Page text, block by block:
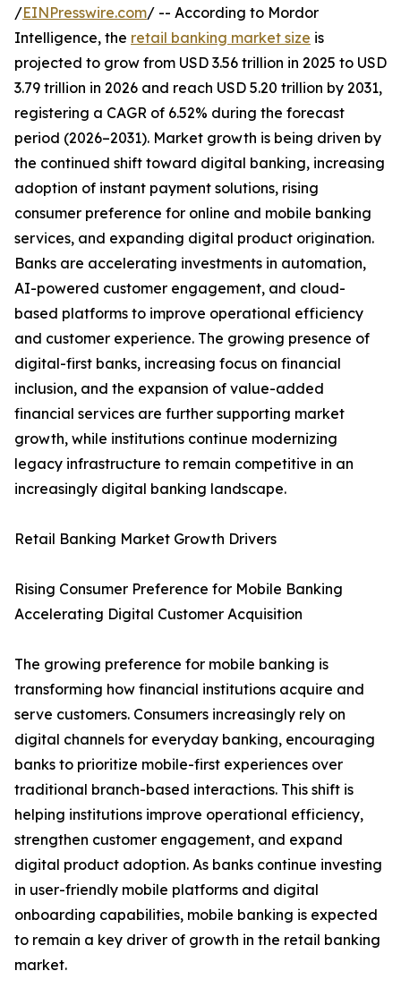
/EINPresswire.com/ -- According to Mordor
Intelligence, the retail banking market size is
projected to grow from USD 3.56 trillion in 2025 to USD
3.79 trillion in 2026 and reach USD 5.20 trillion by 2031,
registering a CAGR of 6.52% during the forecast
period (2026–2031). Market growth is being driven by
the continued shift toward digital banking, increasing
adoption of instant payment solutions, rising
consumer preference for online and mobile banking
services, and expanding digital product origination.
Banks are accelerating investments in automation,
AI-powered customer engagement, and cloud-
based platforms to improve operational efficiency
and customer experience. The growing presence of
digital-first banks, increasing focus on financial
inclusion, and the expansion of value-added
financial services are further supporting market
growth, while institutions continue modernizing
legacy infrastructure to remain competitive in an
increasingly digital banking landscape.
Retail Banking Market Growth Drivers
Rising Consumer Preference for Mobile Banking
Accelerating Digital Customer Acquisition
The growing preference for mobile banking is
transforming how financial institutions acquire and
serve customers. Consumers increasingly rely on
digital channels for everyday banking, encouraging
banks to prioritize mobile-first experiences over
traditional branch-based interactions. This shift is
helping institutions improve operational efficiency,
strengthen customer engagement, and expand
digital product adoption. As banks continue investing
in user-friendly mobile platforms and digital
onboarding capabilities, mobile banking is expected
to remain a key driver of growth in the retail banking
market.